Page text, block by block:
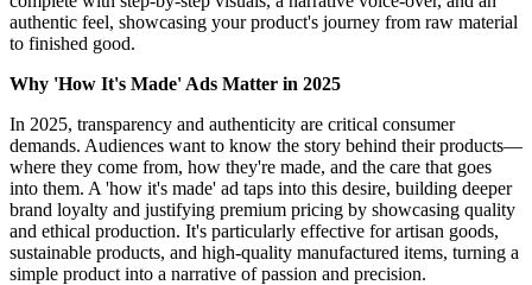
authentic feel, showcasing your product's journey from raw material
to finished good.
Why 'How It's Made' Ads Matter in 2025
In 2025, transparency and authenticity are critical consumer
demands. Audiences want to know the story behind their products—
where they come from, how they're made, and the care that goes
into them. A 'how it's made' ad taps into this desire, building deeper
brand loyalty and justifying premium pricing by showcasing quality
and ethical production. It's particularly effective for artisan goods,
sustainable products, and high-quality manufactured items, turning a
simple product into a narrative of passion and precision.